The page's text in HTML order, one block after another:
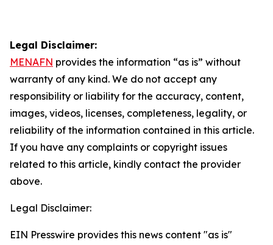
Legal Disclaimer:
MENAFN provides the information “as is” without
warranty of any kind. We do not accept any
responsibility or liability for the accuracy, content,
images, videos, licenses, completeness, legality, or
reliability of the information contained in this article.
If you have any complaints or copyright issues
related to this article, kindly contact the provider
above.
Legal Disclaimer:
EIN Presswire provides this news content "as is"